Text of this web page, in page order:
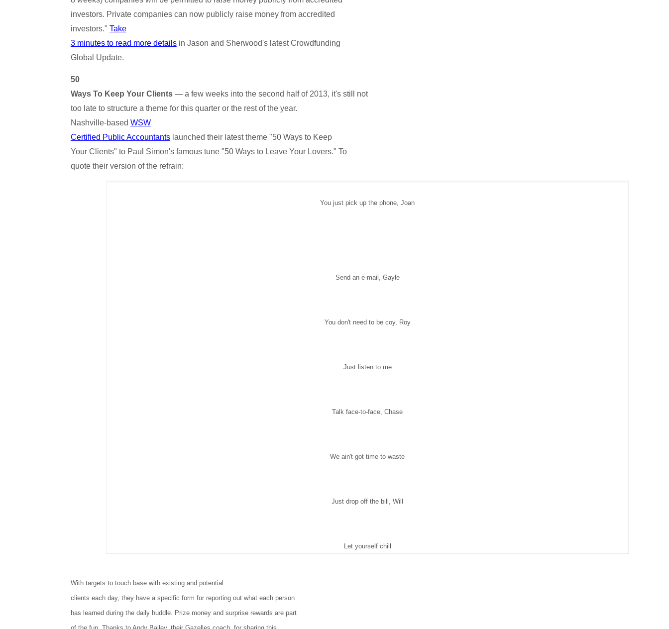
investors. Private companies can now publicly raise money from accredited
investors." Take
3 minutes to read more detailsin Jason and Sherwood's latest Crowdfunding
Global Update.
50
Ways To Keep Your Clients— a few weeks into the second half of 2013, it's still not
too late to structure a theme for this quarter or the rest of the year.
Nashville-based WSW
Certified Public Accountantslaunched their latest theme "50 Ways to Keep
Your Clients" to Paul Simon's famous tune "50 Ways to Leave Your Lovers." To
quote their version of the refrain:
You just pick up the phone, Joan
Send an e-mail, Gayle
You don't need to be coy, Roy
Just listen to me
Talk face-to-face, Chase
We ain't got time to waste
Just drop off the bill, Will
Let yourself chill
With targets to touch base with existing and potential
clients each day, they have a specific form for reporting out what each person
has learned during the daily huddle. Prize money and surprise rewards are part